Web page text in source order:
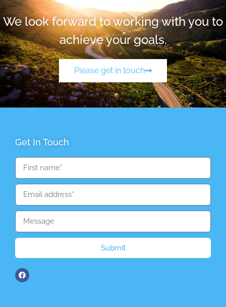
We look forward to working with you to
achieve your goals.
Please get in touch
Get In Touch
Submit